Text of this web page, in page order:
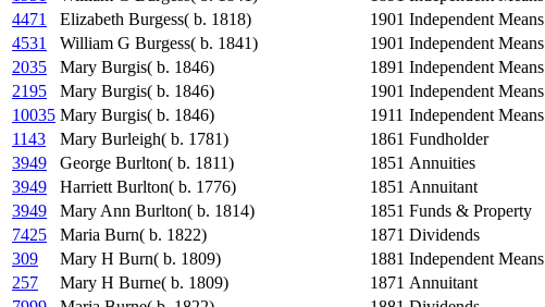
4471
Elizabeth Burgess( b. 1818) 1901 Independent Means
4531
William G Burgess( b. 1841) 1901 Independent Means
2035
Mary Burgis( b. 1846) 1891 Independent Means
2195
Mary Burgis( b. 1846) 1901 Independent Means
10035 Mary Burgis( b. 1846) 1911 Independent Means
1143
Mary Burleigh( b. 1781) 1861 Fundholder
3949
George Burlton( b. 1811) 1851 Annuities
3949
Harriett Burlton( b. 1776) 1851 Annuitant
3949
Mary Ann Burlton( b. 1814) 1851 Funds & Property
7425
Maria Burn( b. 1822) 1871 Dividends
309
Mary H Burn( b. 1809) 1881 Independent Means
257
Mary H Burne( b. 1809) 1871 Annuitant